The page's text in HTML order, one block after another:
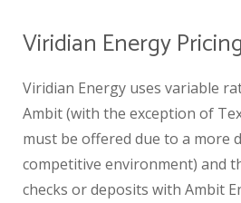
Viridian Energy
Viridian Energy uses variable
Ambit (with the exception of
must be offered due to a more
competitive environment) and
checks or deposits with Ambit